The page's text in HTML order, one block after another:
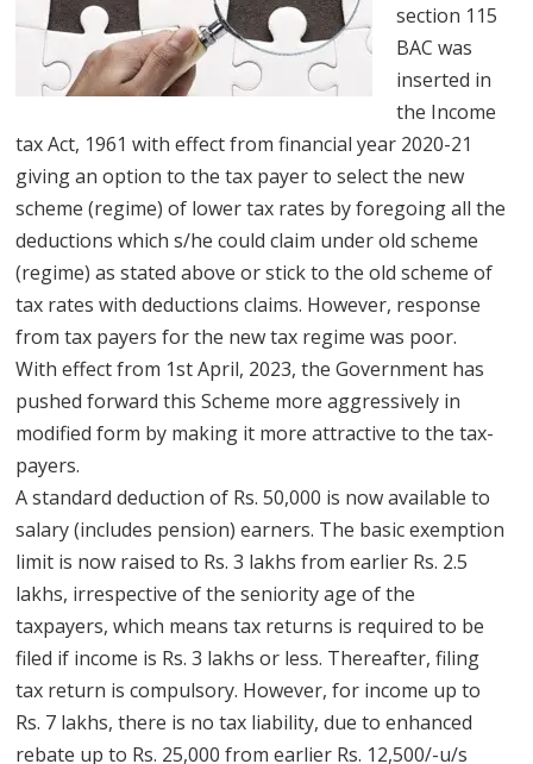
section 115
BAC was
inserted in
the Income
tax Act, 1961 with effect from financial year 2020-21
giving an option to the tax payer to select the new
scheme (regime) of lower tax rates by foregoing all the
deductions which s/he could claim under old scheme
(regime) as stated above or stick to the old scheme of
tax rates with deductions claims. However, response
from tax payers for the new tax regime was poor.
With effect from 1st April, 2023, the Government has
pushed forward this Scheme more aggressively in
modified form by making it more attractive to the tax-
payers.
A standard deduction of Rs. 50,000 is now available to
salary (includes pension) earners. The basic exemption
limit is now raised to Rs. 3 lakhs from earlier Rs. 2.5
lakhs, irrespective of the seniority age of the
taxpayers, which means tax returns is required to be
filed if income is Rs. 3 lakhs or less. Thereafter, filing
tax return is compulsory. However, for income up to
Rs. 7 lakhs, there is no tax liability, due to enhanced
rebate up to Rs. 25,000 from earlier Rs. 12,500/-u/s